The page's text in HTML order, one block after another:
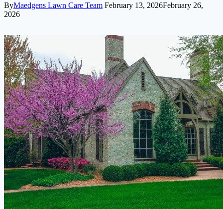
ByMaedgens Lawn Care Team February 13, 2026February 26,
2026